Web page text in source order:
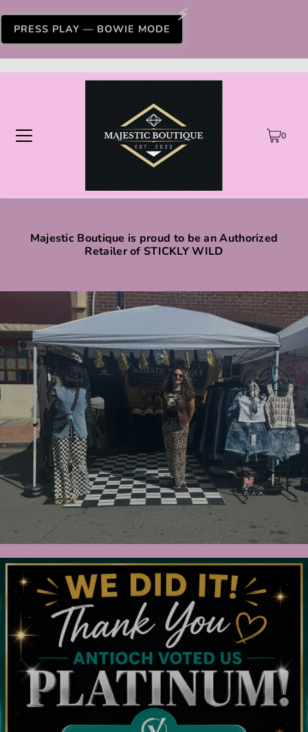
PRESS PLAY — BOWIE MODE
0
Majestic Boutique is proud to be an Authorized
Retailer of STICKLY WILD